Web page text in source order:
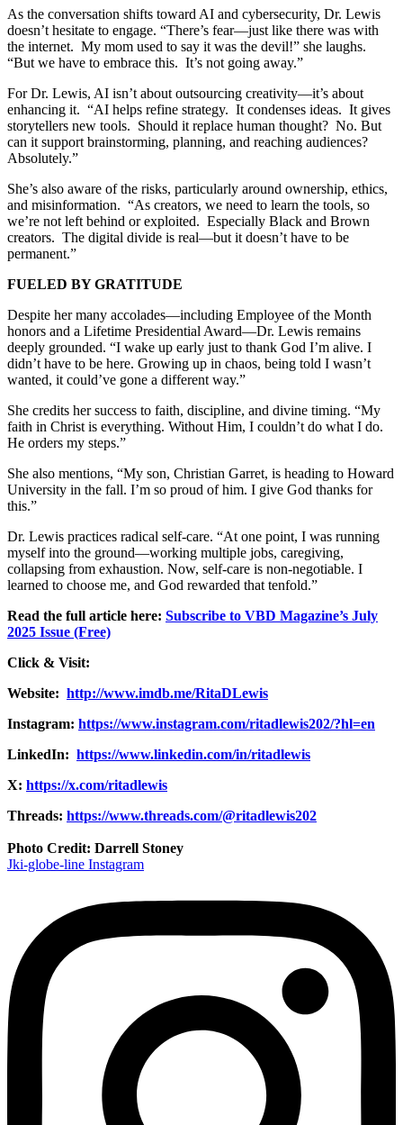
As the conversation shifts toward AI and cybersecurity, Dr. Lewis
doesn’t hesitate to engage. “There’s fear—just like there was with
the internet. My mom used to say it was the devil!” she laughs.
“But we have to embrace this. It’s not going away.”
For Dr. Lewis, AI isn’t about outsourcing creativity—it’s about
enhancing it. “AI helps refine strategy. It condenses ideas. It gives
storytellers new tools. Should it replace human thought? No. But
can it support brainstorming, planning, and reaching audiences?
Absolutely.”
She’s also aware of the risks, particularly around ownership, ethics,
and misinformation. “As creators, we need to learn the tools, so
we’re not left behind or exploited. Especially Black and Brown
creators. The digital divide is real—but it doesn’t have to be
permanent.”
FUELED BY GRATITUDE
Despite her many accolades—including Employee of the Month
honors and a Lifetime Presidential Award—Dr. Lewis remains
deeply grounded. “I wake up early just to thank God I’m alive. I
didn’t have to be here. Growing up in chaos, being told I wasn’t
wanted, it could’ve gone a different way.”
She credits her success to faith, discipline, and divine timing. “My
faith in Christ is everything. Without Him, I couldn’t do what I do.
He orders my steps.”
She also mentions, “My son, Christian Garret, is heading to Howard
University in the fall. I’m so proud of him. I give God thanks for
this.”
Dr. Lewis practices radical self-care. “At one point, I was running
myself into the ground—working multiple jobs, caregiving,
collapsing from exhaustion. Now, self-care is non-negotiable. I
learned to choose me, and God rewarded that tenfold.”
Read the full article here: Subscribe to VBD Magazine’s July
2025 Issue (Free)
Click & Visit:
Website: http://www.imdb.me/RitaDLewis
Instagram: https://www.instagram.com/ritadlewis202/?hl=en
LinkedIn: https://www.linkedin.com/in/ritadlewis
X: https://x.com/ritadlewis
Threads: https://www.threads.com/@ritadlewis202
Photo Credit: Darrell Stoney
Jki-globe-line Instagram